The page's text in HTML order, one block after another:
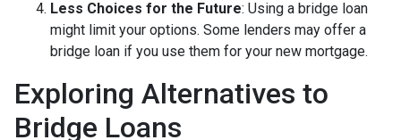
Less Choices for the Future: Using a bridge loan
might limit your options. Some lenders may offer a
bridge loan if you use them for your new mortgage.
Exploring Alternatives to
Bridge Loans